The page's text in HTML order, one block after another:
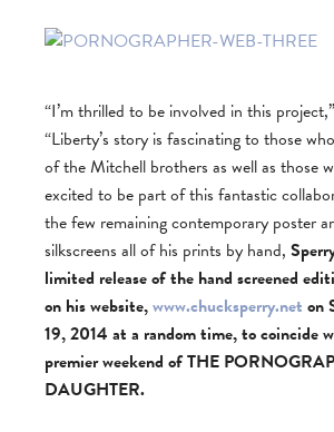
“I’m thrilled to be involved in this
“Liberty’s story is fascinating to those
of the Mitchell brothers as well as those
excited to be part of this fantastic
the few remaining contemporary poster
silkscreens all of his prints by hand,
limited release of the hand screened
on his website,www.chucksperry.net on
19, 2014 at a random time, to coincide
premier weekend of THE
DAUGHTER.